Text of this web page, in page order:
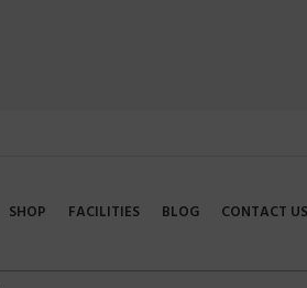
SHOP FACILITIES BLOG CONTACT US